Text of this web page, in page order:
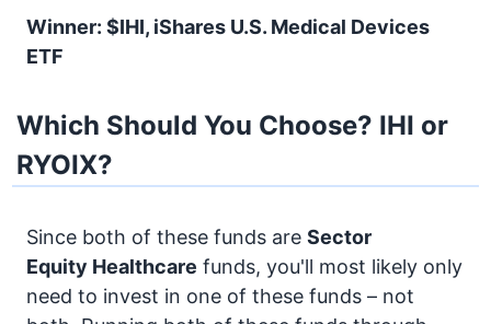
Winner: $IHI, iShares U.S. Medical Devices
ETF
Which Should You Choose? IHI or
RYOIX?
Since both of these funds are Sector
Equity Healthcare funds, you'll most likely only
need to invest in one of these funds – not